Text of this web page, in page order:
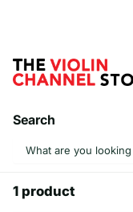
Search
Homepage
Tumblers
1 product